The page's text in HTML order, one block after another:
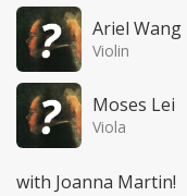
Ariel Wang
Violin
Moses Lei
Viola
with Joanna Martin!